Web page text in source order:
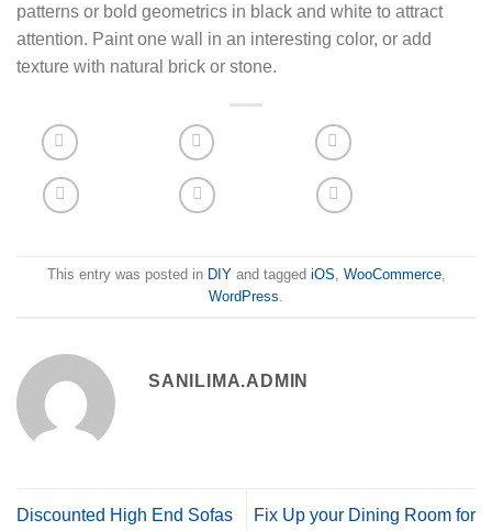
patterns or bold geometrics in black and white to attract
attention. Paint one wall in an interesting color, or add
texture with natural brick or stone.
This entry was posted in DIYand tagged iOS, WooCommerce,
WordPress.
SANILIMA.ADMIN
Discounted High End Sofas
Fix Up your Dining Room for